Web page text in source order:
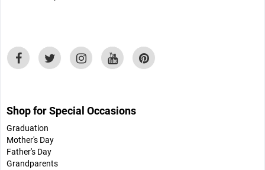
Shop for Special Occasions
Graduation
Mother's Day
Father's Day
Grandparents